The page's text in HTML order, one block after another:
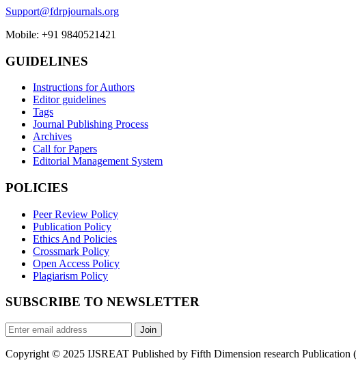
Support@fdrpjournals.org
Mobile: +91 9840521421
GUIDELINES
Instructions for Authors
Editor guidelines
Tags
Journal Publishing Process
Archives
Call for Papers
Editorial Management System
POLICIES
Peer Review Policy
Publication Policy
Ethics And Policies
Crossmark Policy
Open Access Policy
Plagiarism Policy
SUBSCRIBE TO NEWSLETTER
Join
Copyright © 2025 IJSREAT Published by Fifth Dimension research Publication